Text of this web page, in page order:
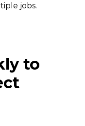
jobs.
to